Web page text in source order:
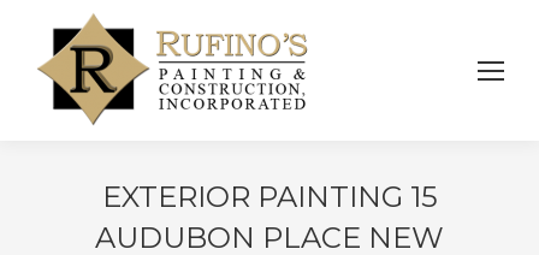
EXTERIOR PAINTING 15
AUDUBON PLACE NEW